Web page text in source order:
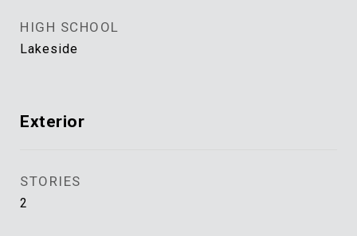
HIGH SCHOOL
Lakeside
Exterior
STORIES
2